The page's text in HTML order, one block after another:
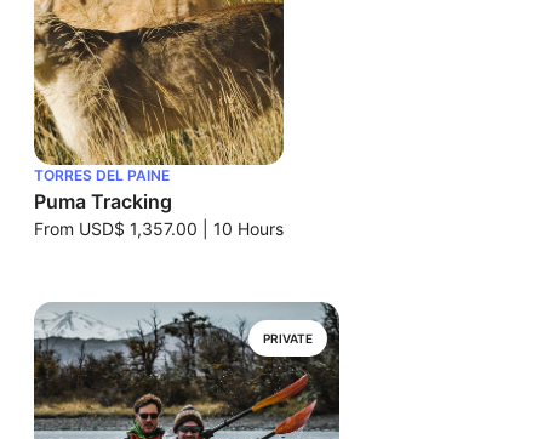
TORRES DEL PAINE
Puma Tracking
From USD$ 1,357.00 10 Hours
PRIVATE